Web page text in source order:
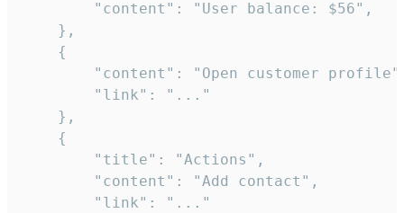
        "content": "User balance: $56",
    },
    {
"content": "Open customer
        "link": "..."
    },
    {
        "title": "Actions",
        "content": "Add contact",
        "link": "..."